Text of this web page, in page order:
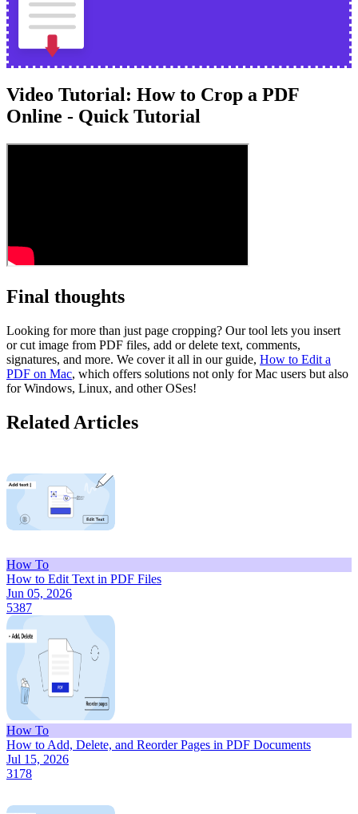
Video Tutorial: How to Crop a PDF
Online - Quick Tutorial
Final thoughts
Looking for more than just page cropping? Our tool lets you insert
or cut image from PDF files, add or delete text, comments,
signatures, and more. We cover it all in our guide, How to Edit a
PDF on Mac, which offers solutions not only for Mac users but also
for Windows, Linux, and other OSes!
Related Articles
How To
How to Edit Text in PDF Files
Jun 05, 2026
5387
How To
How to Add, Delete, and Reorder Pages in PDF Documents
Jul 15, 2026
3178